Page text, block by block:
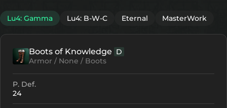
Articles
English
Search
Lu4: Gamma Lu4: B-W-C Eternal MasterWork
Boots of Knowledge D
Armor / None / Boots
P. Def.
24